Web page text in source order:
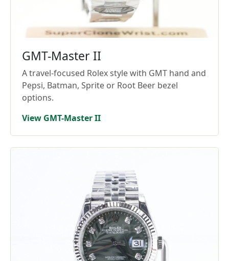
GMT-Master II
A travel-focused Rolex style with GMT hand and
Pepsi, Batman, Sprite or Root Beer bezel
options.
View GMT-Master II